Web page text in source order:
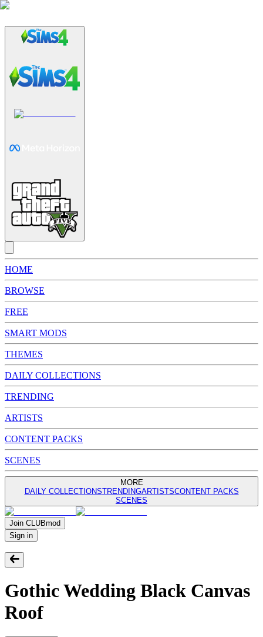
HOME
BROWSE
FREE
SMART MODS
THEMES
DAILY COLLECTIONS
TRENDING
ARTISTS
CONTENT PACKS
SCENES
MORE
DAILY COLLECTIONSTRENDINGARTISTSCONTENT PACKS
SCENES
Join CLUBmod
Sign in
Gothic Wedding Black Canvas
Roof